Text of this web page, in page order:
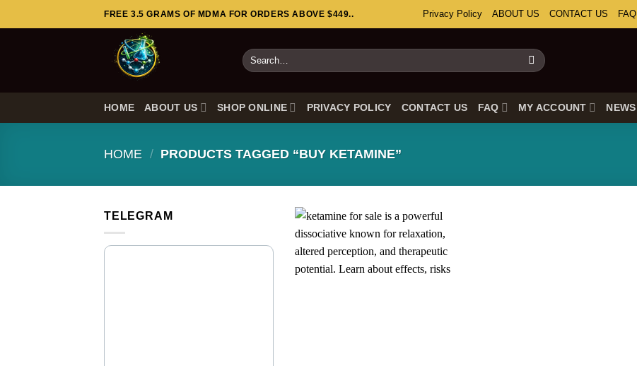
to
FREE 3.5 GRAMS OF MDMA FOR ORDERS ABOVE $449.. Privacy Policy ABOUT US CONTACT US FAQ
Search
for:
HOME ABOUT US SHOP ONLINE PRIVACY POLICY CONTACT US FAQ MY ACCOUNT NEWS
HOME / PRODUCTS TAGGED “BUY KETAMINE”
TELEGRAM